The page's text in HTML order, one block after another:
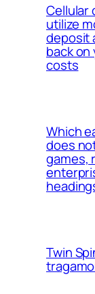
Cellular
utilize
deposit
back
costs
Which
does
games,
Twin